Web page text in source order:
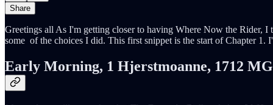
Share
Greetings all As I'm getting closer to having Where Now the Rider,
some of the choices I did. This first snippet is the start of Chapter 1.
Early Morning, 1 Hjerstmoanne, 1712 MG